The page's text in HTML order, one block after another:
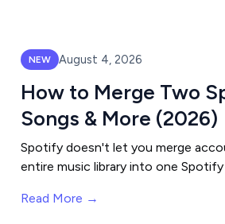
NEW August 4, 2026
How to Merge Two
Songs & More (2026)
Spotify doesn't let you merge
entire music library into one
Read More →